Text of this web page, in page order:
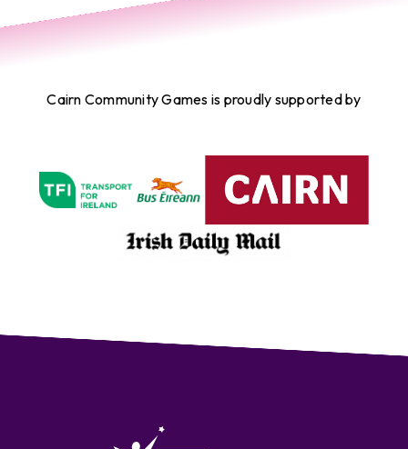
Cairn Community Games is proudly supported by